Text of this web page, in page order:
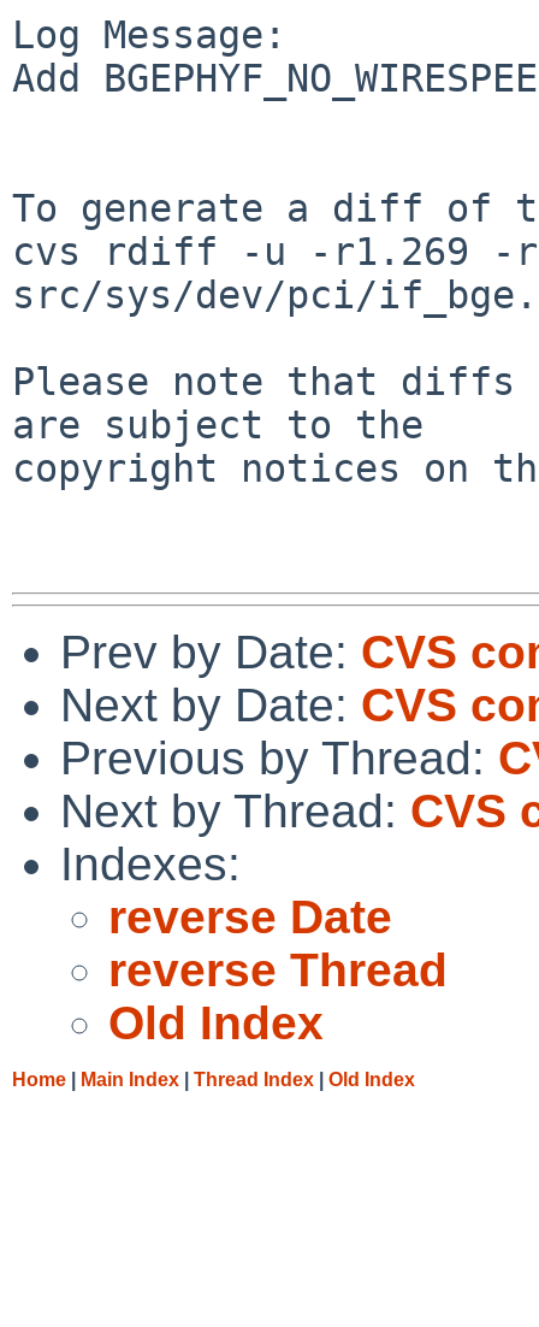
Log Message:
Add
To generate a diff of
cvs rdiff -u -r1.269 -
src/sys/dev/pci/
Please note that diffs
are subject to the
copyright notices on
Prev by Date: CVS
Next by Date: CVS
Previous by Thread:
Next by Thread: CVS
Indexes:
reverse Date
reverse Thread
Old Index
Home Main Index Thread Index Old Index